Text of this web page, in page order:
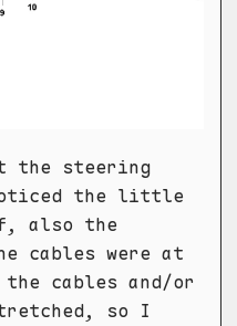
the steering
the little
also the
cables were at
cables and/or
so I